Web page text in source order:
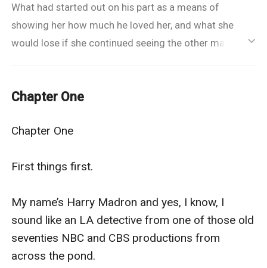
What had started out on his part as a means of
showing her how much he loved her, and what she
would lose if she continued seeing the other man –
still, addictive… There was something highly perverse
developed. Although he marveled at his response to
honest enough to admit the base and unworthy
up took from it. Harry’s discovery of his wife’s affair
with her younger and well-endowed fellow teacher
makes him question his own masculinity and sows the
seeds of the female led marriage that is to follow.
ic_default
Chapter One
Chapter One
First things first.
My name’s Harry Madron and yes, I know, I
sound like an LA detective from one of those old
seventies NBC and CBS productions from
across the pond.